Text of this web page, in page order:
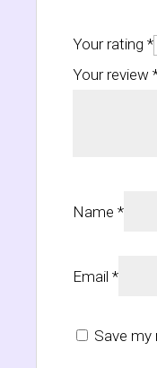
Your rating *
Your review
Name *
Email *
Save my